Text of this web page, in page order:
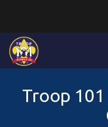
Troop